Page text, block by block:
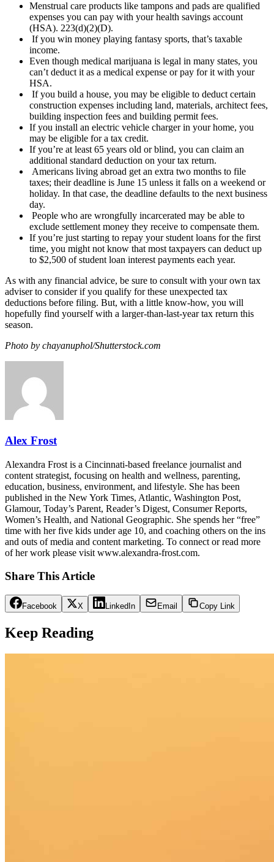
Menstrual care products like tampons and pads are qualified
expenses you can pay with your health savings account
(HSA). 223(d)(2)(D).
If you win money playing fantasy sports, that’s taxable
income.
Even though medical marijuana is legal in many states, you
can’t deduct it as a medical expense or pay for it with your
HSA.
If you build a house, you may be eligible to deduct certain
construction expenses including land, materials, architect fees,
building inspection fees and building permit fees.
If you install an electric vehicle charger in your home, you
may be eligible for a tax credit.
If you’re at least 65 years old or blind, you can claim an
additional standard deduction on your tax return.
Americans living abroad get an extra two months to file
taxes; their deadline is June 15 unless it falls on a weekend or
holiday. In that case, the deadline defaults to the next business
day.
People who are wrongfully incarcerated may be able to
exclude settlement money they receive to compensate them.
If you’re just starting to repay your student loans for the first
time, you might not know that most taxpayers can deduct up
to $2,500 of student loan interest payments each year.
As with any financial advice, be sure to consult with your own tax
adviser to consider if you qualify for these unexpected tax
deductions before filing. But, with a little know-how, you will
hopefully find yourself with a larger-than-last-year tax return this
season.
Photo by chayanuphol/Shutterstock.com
Alex Frost
Alexandra Frost is a Cincinnati-based freelance journalist and
content strategist, focusing on health and wellness, parenting,
education, business, environment, and lifestyle. She has been
published in the New York Times, Atlantic, Washington Post,
Glamour, Today’s Parent, Reader’s Digest, Consumer Reports,
Women’s Health, and National Geographic. She spends her “free”
time with her five kids under age 10, and coaching others on the ins
and outs of media and content marketing. To connect or read more
of her work please visit www.alexandra-frost.com.
Share This Article
Facebook X LinkedIn Email Copy Link
Keep Reading